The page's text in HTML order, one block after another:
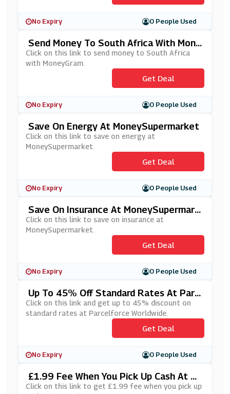
No Expiry 0 People Used
Send Money To South Africa With Mone
YGram
Click on this link to send money to South Africa
with MoneyGram.
Get Deal
No Expiry 0 People Used
Save On Energy At MoneySupermarket
Click on this link to save on energy at
MoneySupermarket.
Get Deal
No Expiry 0 People Used
Save On Insurance At MoneySupermark
Et
Click on this link to save on insurance at
MoneySupermarket.
Get Deal
No Expiry 0 People Used
Up To 45% Off Standard Rates At Parc
Elforce Worldwide
Click on this link and get up to 45% discount on
standard rates at Parcelforce Worldwide.
Get Deal
No Expiry 0 People Used
£1.99 Fee When You Pick Up Cash At M
OneyGram
Click on this link to get £1.99 fee when you pick up